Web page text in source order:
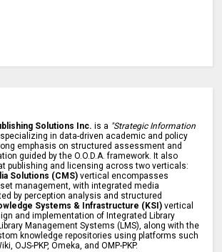
Solutions Inc. is a "Strategic Information
in data-driven academic and policy
emphasis on structured assessment and
guided by the O.O.D.A. framework. It also
publishing and licensing across two verticals:
Solutions (CMS) vertical encompasses
management, with integrated media
by perception analysis and structured
Systems & Infrastructure (KSI) vertical
and implementation of Integrated Library
Management Systems (LMS), along with the
knowledge repositories using platforms such
OJS-PKP, Omeka, and OMP-PKP.